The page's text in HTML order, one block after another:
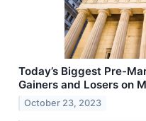
Today’s Biggest Pre-
Gainers and Losers on
October 23, 2023